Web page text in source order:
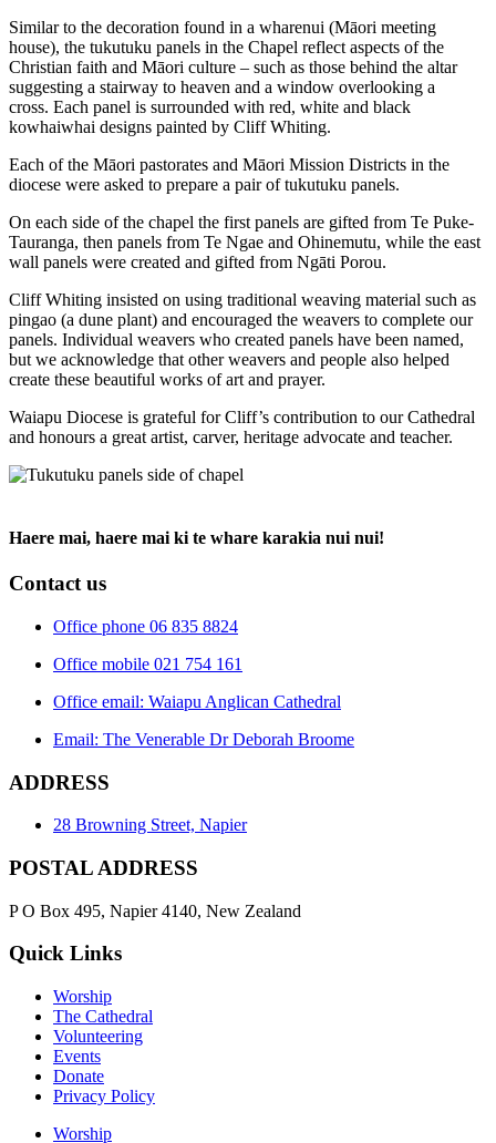
Similar to the decoration found in a wharenui (Māori meeting
house), the tukutuku panels in the Chapel reflect aspects of the
Christian faith and Māori culture – such as those behind the altar
suggesting a stairway to heaven and a window overlooking a
cross. Each panel is surrounded with red, white and black
kowhaiwhai designs painted by Cliff Whiting.
Each of the Māori pastorates and Māori Mission Districts in the
diocese were asked to prepare a pair of tukutuku panels.
On each side of the chapel the first panels are gifted from Te Puke-
Tauranga, then panels from Te Ngae and Ohinemutu, while the east
wall panels were created and gifted from Ngāti Porou.
Cliff Whiting insisted on using traditional weaving material such as
pingao (a dune plant) and encouraged the weavers to complete our
panels. Individual weavers who created panels have been named,
but we acknowledge that other weavers and people also helped
create these beautiful works of art and prayer.
Waiapu Diocese is grateful for Cliff’s contribution to our Cathedral
and honours a great artist, carver, heritage advocate and teacher.
Haere mai, haere mai ki te whare karakia nui nui!
Contact us
Office phone 06 835 8824
Office mobile 021 754 161
Office email: Waiapu Anglican Cathedral
Email: The Venerable Dr Deborah Broome
ADDRESS
28 Browning Street, Napier
POSTAL ADDRESS
P O Box 495, Napier 4140, New Zealand
Quick Links
Worship
The Cathedral
Volunteering
Events
Donate
Privacy Policy
Worship